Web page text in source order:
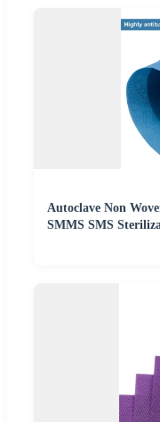
Autoclave Non
SMMS SMS